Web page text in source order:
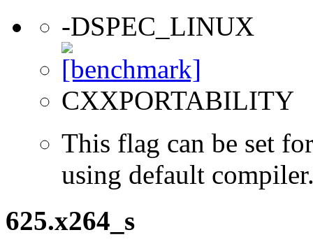
-DSPEC_LINUX
CXXPORTABILITY
This flag can be set
using default
625.x264_s